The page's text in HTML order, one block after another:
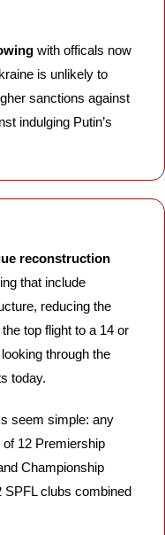
with officals now
is unlikely to
sanctions against
indulging Putin’s
reconstruction
that include
reducing the
top flight to a 14 or
through the
today.
seem simple: any
12 Premiership
Championship
SPFL clubs combined